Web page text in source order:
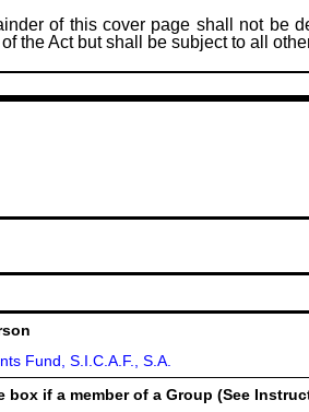
of this cover page shall not be
the Act but shall be subject to all
Fund, S.I.C.A.F., S.A.
box if a member of a Group (See